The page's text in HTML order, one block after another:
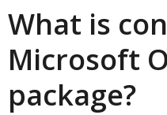
What is
Microsoft
package?